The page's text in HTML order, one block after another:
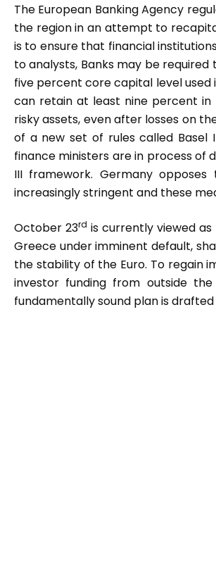
The European Banking Agency
the region in an attempt to
is to ensure that financial
to analysts, Banks may be
five percent core capital level used
can retain at least nine percent in
risky assets, even after losses on
of a new set of rules called Basel
finance ministers are in process of
III framework. Germany
increasingly stringent and these
October 23rd is currently viewed
Greece under imminent default,
the stability of the Euro. To regain
investor funding from outside
fundamentally sound plan is